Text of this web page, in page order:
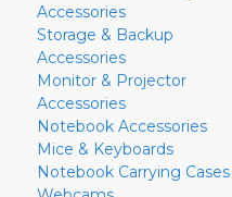
Accessories
Storage & Backup
Accessories
Monitor & Projector
Accessories
Notebook Accessories
Mice & Keyboards
Notebook Carrying Cases